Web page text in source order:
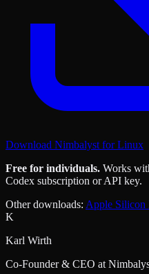
Download Nimbalyst for Linux
Free for individuals. Works
Codex subscription or API key.
Other downloads: Apple Silicon
K
Karl Wirth
Co-Founder & CEO at